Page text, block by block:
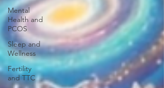
Mental
Health and
PCOS
Sleep and
Wellness
Fertility
and TTC